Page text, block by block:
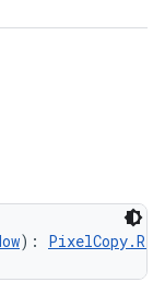
) :